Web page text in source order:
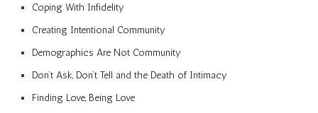
Coping With Infidelity
Creating Intentional Community
Demographics Are Not Community
Don’t Ask, Don’t Tell and the Death of Intimacy
Finding Love, Being Love